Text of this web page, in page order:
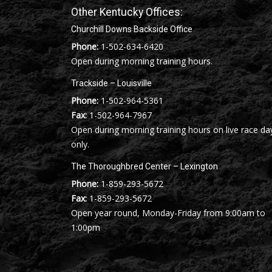
Other Kentucky Offices:
Churchill Downs Backside Office
Phone: 1-502-634-6420
Open during morning training hours.
Trackside – Louisville
Phone: 1-502-964-5361
Fax:1-502-964-7967
Open during morning training hours on live race
only.
The Thoroughbred Center – Lexington
Phone: 1-859-293-5672
Fax:1-859-293-5672
Open year round, Monday-Friday from 9:00am to
1:00pm